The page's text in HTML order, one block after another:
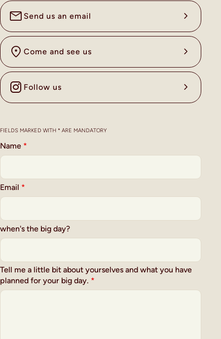
Send us an email
Come and see us
Follow us
FIELDS MARKED WITH * ARE MANDATORY
Name *
Email *
when's the big day?
Tell me a little bit about yourselves and what you have
planned for your big day. *